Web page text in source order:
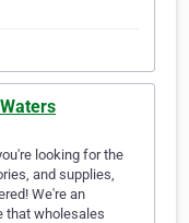
looking for the
and supplies,
We're an
that wholesales